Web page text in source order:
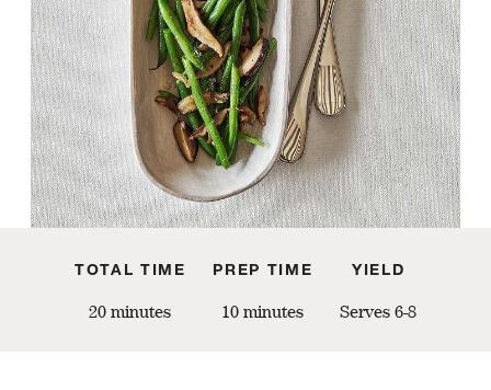
TOTAL TIME
20 minutes
PREP TIME
10 minutes
YIELD
Serves 6-8